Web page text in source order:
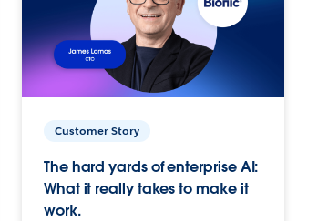
Customer Story
The hard yards of enterprise AI:
What it really takes to make it
work.